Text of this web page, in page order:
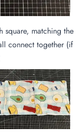
matching the
connect together (if